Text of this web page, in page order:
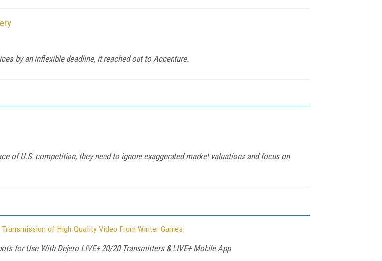
by an inflexible deadline, it reached out to Accenture.
of U.S. competition, they need to ignore exaggerated market valuations and focus on
of High-Quality Video From Winter Games
for Use With Dejero LIVE+ 20/20 Transmitters & LIVE+ Mobile App